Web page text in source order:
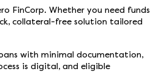
FinCorp. Whether you need funds
collateral-free solution tailored
with minimal documentation,
is digital, and eligible